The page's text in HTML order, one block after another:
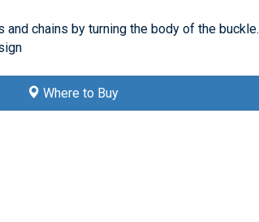
and chains by turning the body of the buckle.
Where to Buy